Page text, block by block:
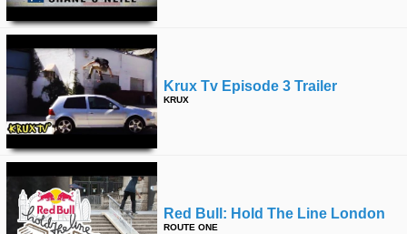
Krux Tv Episode 3 Trailer
KRUX
Red Bull: Hold The Line London
ROUTE ONE